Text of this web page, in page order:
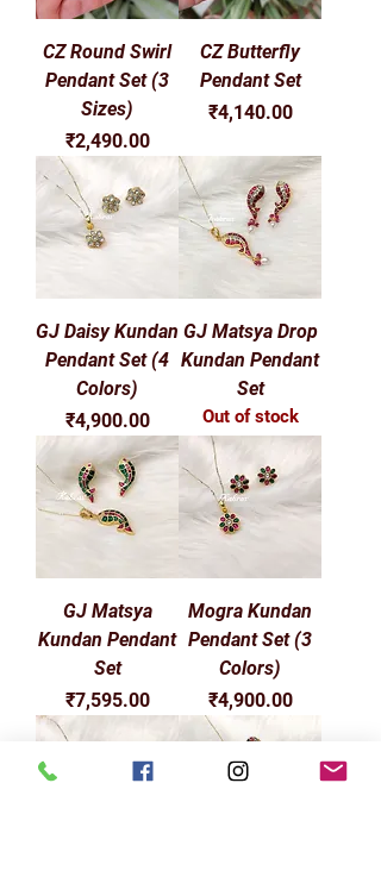
CZ Round Swirl
Pendant Set (3
Sizes)
Price
₹2,490.00
CZ Butterfly
Pendant Set
Price
₹4,140.00
GJ Daisy Kundan
Pendant Set (4
Colors)
Price
₹4,900.00
GJ Matsya Drop
Kundan Pendant
Set
Out of stock
GJ Matsya
Kundan Pendant
Set
Price
₹7,595.00
Mogra Kundan
Pendant Set (3
Colors)
Price
₹4,900.00